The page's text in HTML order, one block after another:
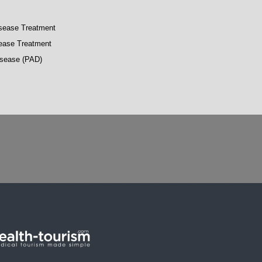
Treatment
Treatment
(PAD)